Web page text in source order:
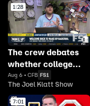
1:28
The crew debates
whether college
football's Week 0
actually counts
Aug 6 • CFB FS1
The Joel Klatt Show
7:01